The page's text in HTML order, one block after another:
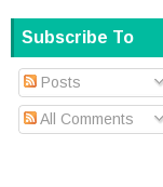
Subscribe To
Posts
All Comments